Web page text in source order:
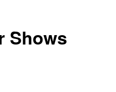
Shows